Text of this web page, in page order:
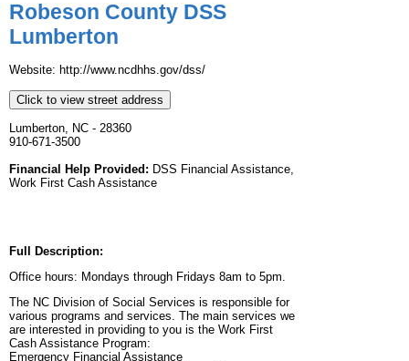
Robeson County DSS
Lumberton
Website: http://www.ncdhhs.gov/dss/
Click to view street address
Lumberton, NC - 28360
910-671-3500
Financial Help Provided: DSS Financial Assistance,
Work First Cash Assistance
Full Description:
Office hours: Mondays through Fridays 8am to 5pm.
The NC Division of Social Services is responsible for
various programs and services. The main services we
are interested in providing to you is the Work First
Cash Assistance Program:
Emergency Financial Assistance